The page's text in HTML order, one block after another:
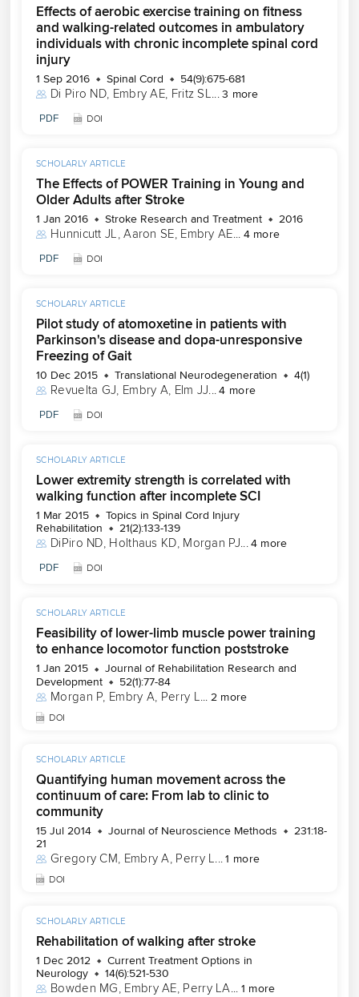
Effects of aerobic exercise training on fitness
and walking-related outcomes in ambulatory
individuals with chronic incomplete spinal cord
injury
1 Sep 2016 Spinal Cord 54(9):675-681
Di Piro ND, Embry AE, Fritz SL...3 more
PDF DOI
SCHOLARLY ARTICLE
The Effects of POWER Training in Young and
Older Adults after Stroke
1 Jan 2016 Stroke Research and Treatment 2016
Hunnicutt JL, Aaron SE, Embry AE... 4 more
PDF DOI
SCHOLARLY ARTICLE
Pilot study of atomoxetine in patients with
Parkinson's disease and dopa-unresponsive
Freezing of Gait
10 Dec 2015 Translational Neurodegeneration 4(1)
Revuelta GJ, Embry A, Elm JJ...4 more
PDF DOI
SCHOLARLY ARTICLE
Lower extremity strength is correlated with
walking function after incomplete SCI
1 Mar 2015
Topics in Spinal Cord Injury
Rehabilitation
21(2):133-139
DiPiro ND, Holthaus KD, Morgan PJ...4 more
PDF DOI
SCHOLARLY ARTICLE
Feasibility of lower-limb muscle power training
to enhance locomotor function poststroke
1 Jan 2015
Journal of Rehabilitation Research and
Development
52(1):77-84
Morgan P, Embry A, Perry L... 2 more
DOI
SCHOLARLY ARTICLE
Quantifying human movement across the
continuum of care: From lab to clinic to
community
15 Jul 2014 Journal of Neuroscience Methods
231:18-
21
Gregory CM, Embry A, Perry L...1 more
DOI
SCHOLARLY ARTICLE
Rehabilitation of walking after stroke
1 Dec 2012
Current Treatment Options in
Neurology
14(6):521-530
Bowden MG, Embry AE, Perry LA... 1 more